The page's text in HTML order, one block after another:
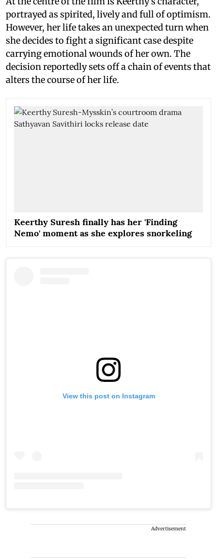
portrayed as spirited, lively and full of optimism.
However, her life takes an unexpected turn when
she decides to fight a significant case despite
carrying emotional wounds of her own. The
decision reportedly sets off a chain of events that
alters the course of her life.
Keerthy Suresh finally has her 'Finding
Nemo' moment as she explores snorkeling
View this post on Instagram
Advertisement